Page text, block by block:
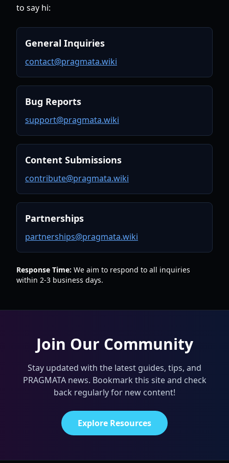
to say hi:
General Inquiries
contact@pragmata.wiki
Bug Reports
support@pragmata.wiki
Content Submissions
contribute@pragmata.wiki
Partnerships
partnerships@pragmata.wiki
Response Time: We aim to respond to all inquiries
within 2-3 business days.
Join Our Community
Stay updated with the latest guides, tips, and
PRAGMATA news. Bookmark this site and check
back regularly for new content!
Explore Resources